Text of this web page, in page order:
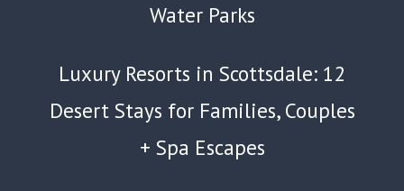
Water Parks
Luxury Resorts in Scottsdale: 12
Desert Stays for Families, Couples
+ Spa Escapes